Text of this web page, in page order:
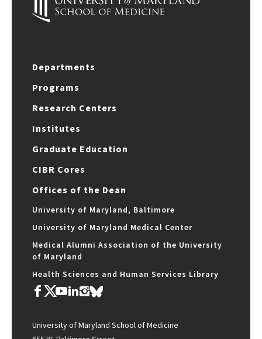
Departments
Programs
Research Centers
Institutes
Graduate Education
CIBR Cores
Offices of the Dean
University of Maryland, Baltimore
University of Maryland Medical Center
Medical Alumni Association of the University
of Maryland
Health Sciences and Human Services Library
University of Maryland School of Medicine